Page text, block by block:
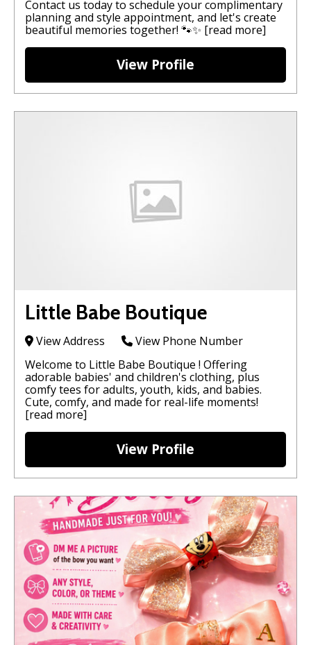
Contact us today to schedule your complimentary
planning and style appointment, and let's create
beautiful memories together! 🐾✨ [read more]
View Profile
Little Babe Boutique
View Address
View Phone Number
Welcome to Little Babe Boutique ! Offering
adorable babies' and children's clothing, plus
comfy tees for adults, youth, kids, and babies.
Cute, comfy, and made for real-life moments!
[read more]
View Profile